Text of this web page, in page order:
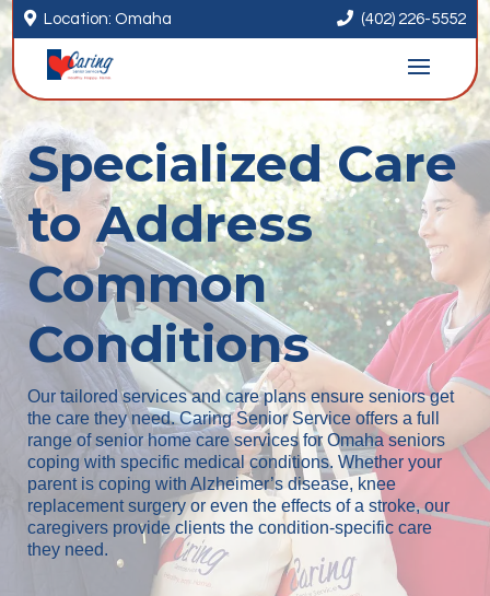
 Location: Omaha  (402) 226-5552
Specialized Care
to Address
Common
Conditions
Our tailored services and care plans ensure seniors get
the care they need. Caring Senior Service offers a full
range of senior home care services for Omaha seniors
coping with specific medical conditions. Whether your
parent is coping with Alzheimer’s disease, knee
replacement surgery or even the effects of a stroke, our
caregivers provide clients the condition-specific care
they need.